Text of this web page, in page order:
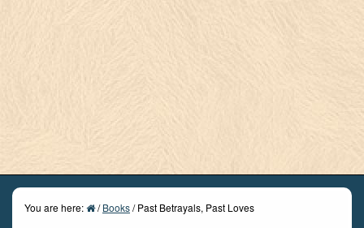
You are here: / Books/Past Betrayals, Past Loves